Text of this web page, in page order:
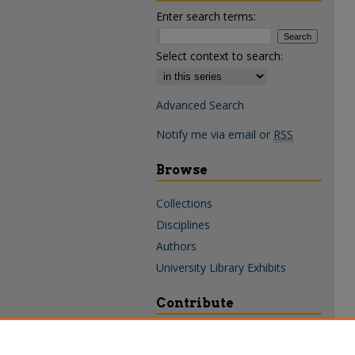
Enter search terms:
Select context to search:
Advanced Search
Notify me via email or RSS
Browse
Collections
Disciplines
Authors
University Library Exhibits
Contribute